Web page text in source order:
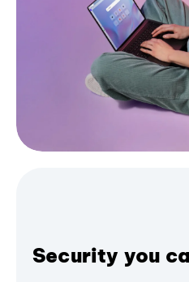
Security you